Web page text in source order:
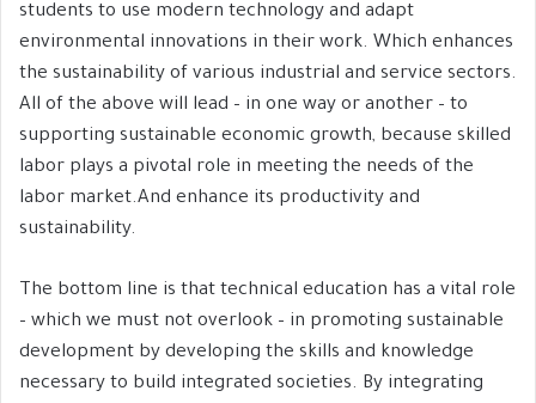
students to use modern technology and adapt
environmental innovations in their work. Which enhances
the sustainability of various industrial and service sectors.
All of the above will lead – in one way or another – to
supporting sustainable economic growth, because skilled
labor plays a pivotal role in meeting the needs of the
labor market.And enhance its productivity and
sustainability.
The bottom line is that technical education has a vital role
– which we must not overlook – in promoting sustainable
development by developing the skills and knowledge
necessary to build integrated societies. By integrating